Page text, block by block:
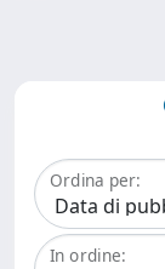
Ordina per:
In ordine: